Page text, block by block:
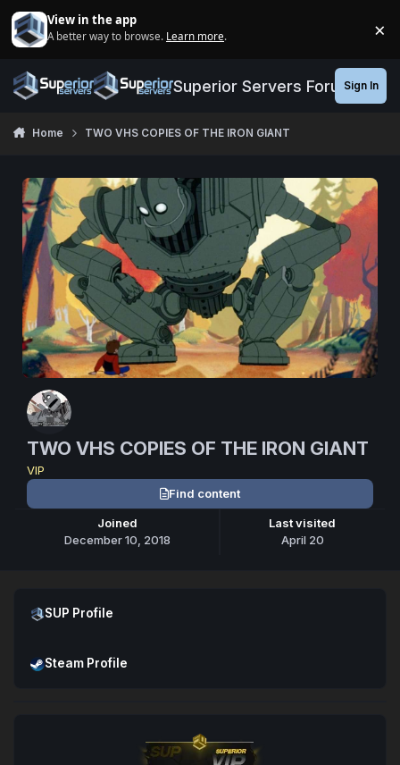
View in the app
A better way to browse. Learn more. ×
Superior Servers ForumsSign In
Home TWO VHS COPIES OF THE IRON GIANT
TWO VHS COPIES OF THE IRON GIANT
VIP
Joined
December 10, 2018
Last visited
April 20
Find content
SUP Profile
Steam Profile